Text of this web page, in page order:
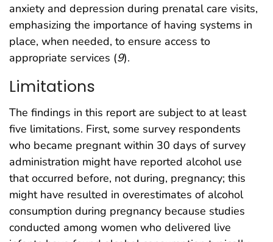
anxiety and depression during prenatal care visits,
emphasizing the importance of having systems in
place, when needed, to ensure access to
appropriate services (9).
Limitations
The findings in this report are subject to at least
five limitations. First, some survey respondents
who became pregnant within 30 days of survey
administration might have reported alcohol use
that occurred before, not during, pregnancy; this
might have resulted in overestimates of alcohol
consumption during pregnancy because studies
conducted among women who delivered live